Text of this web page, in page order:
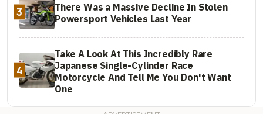
3
There Was a Massive Decline In Stolen
Powersport Vehicles Last Year
4
Take A Look At This Incredibly Rare
Japanese Single-Cylinder Race
Motorcycle And Tell Me You Don't Want
One